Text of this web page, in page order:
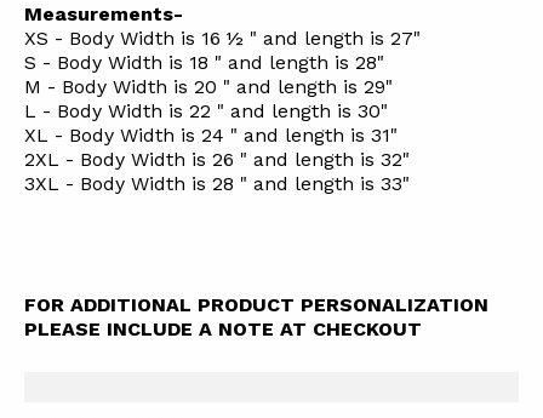
Measurements-
XS - Body Width is 16 ½ " and length is 27"
S - Body Width is 18 " and length is 28"
M - Body Width is 20 " and length is 29"
L - Body Width is 22 " and length is 30"
XL - Body Width is 24 " and length is 31"
2XL - Body Width is 26 " and length is 32"
3XL - Body Width is 28 " and length is 33"
FOR ADDITIONAL PRODUCT PERSONALIZATION
PLEASE INCLUDE A NOTE AT CHECKOUT